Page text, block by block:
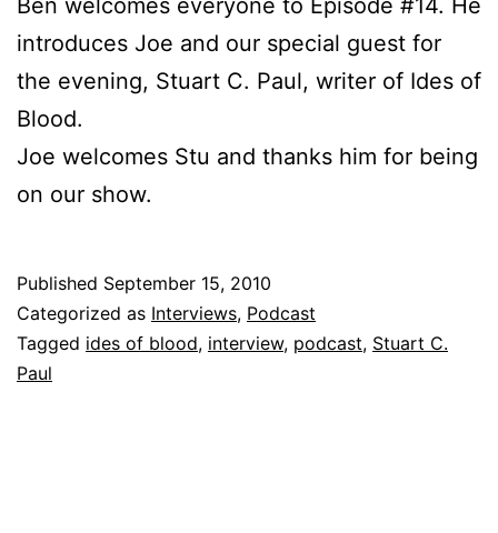
Ben welcomes everyone to Episode #14. He
introduces Joe and our special guest for
the evening, Stuart C. Paul, writer of Ides of
Blood.
Joe welcomes Stu and thanks him for being
on our show.
Published September 15, 2010
Categorized as Interviews, Podcast
Tagged ides of blood, interview, podcast, Stuart C.
Paul